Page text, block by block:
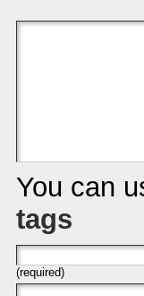
You can
tags
(required)